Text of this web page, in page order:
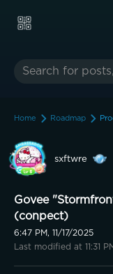
Home Roadmap
sxftwre
Govee
(conpect)
6:47 PM, 11/17/2025
Last modified at 11:31